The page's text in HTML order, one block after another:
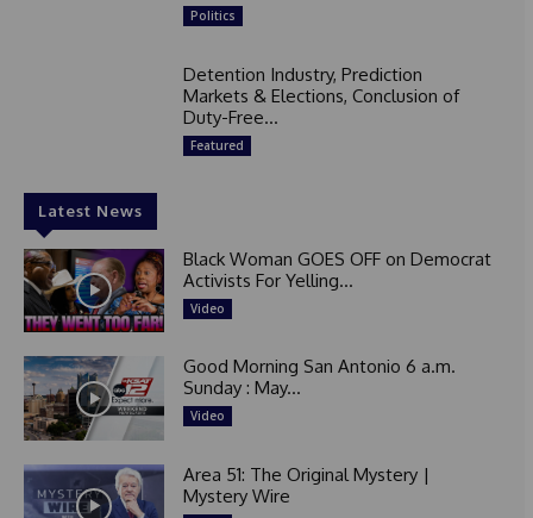
Politics
Detention Industry, Prediction
Markets & Elections, Conclusion of
Duty-Free...
Featured
Latest News
Black Woman GOES OFF on Democrat
Activists For Yelling...
Video
Good Morning San Antonio 6 a.m.
Sunday : May...
Video
Area 51: The Original Mystery |
Mystery Wire